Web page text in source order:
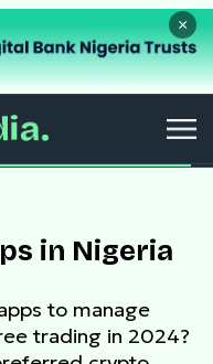
×
in Nigeria
to manage
trading in 2024?